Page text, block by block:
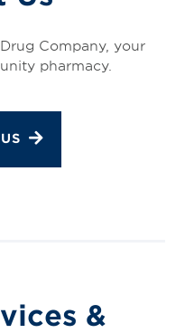
Company, your
pharmacy.
&